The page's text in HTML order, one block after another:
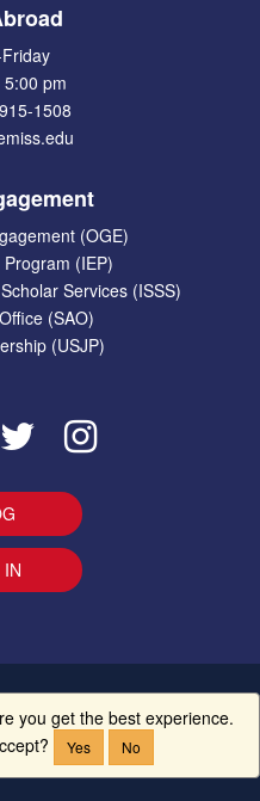
pm
1508
(OGE)
(IEP)
Services (ISSS)
(SAO)
(USJP)
IN
Creed
All Rights Reserved.
you get the best experience.
Yes No